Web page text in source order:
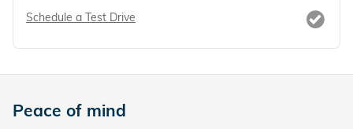
Schedule a Test Drive
Peace of mind